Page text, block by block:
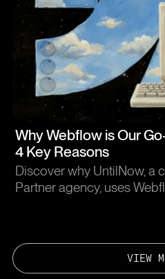
Article
Why Webflow is Our
4 Key Reasons
Discover why UntilNow, a
Partner agency, uses
VIEW